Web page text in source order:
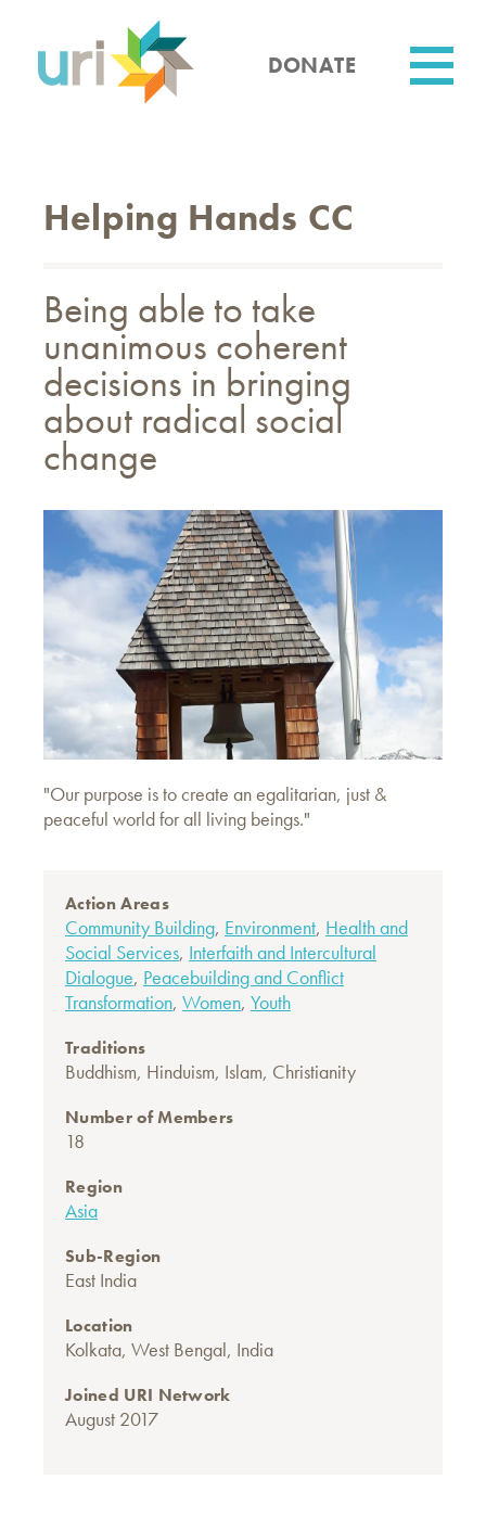
content
DONATE
Helping Hands CC
Being able to take
unanimous coherent
decisions in bringing
about radical social
change
"Our purpose is to create an egalitarian, just &
peaceful world for all living beings."
Action Areas
Community Building, Environment, Health and
Social Services, Interfaith and Intercultural
Dialogue, Peacebuilding and Conflict
Transformation, Women, Youth
Traditions
Buddhism, Hinduism, Islam, Christianity
Number of Members
18
Region
Asia
Sub-Region
East India
Location
Kolkata, West Bengal, India
Joined URI Network
August 2017